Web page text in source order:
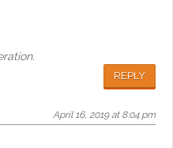
REPLY
April 16, 2019 at 8:04 pm